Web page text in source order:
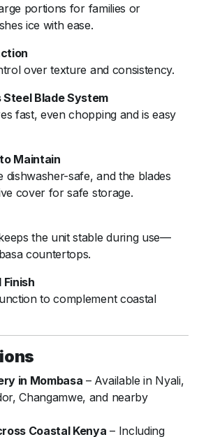
portions for families or
ice with ease.
over texture and consistency.
Blade System
fast, even chopping and is easy
Maintain
dishwasher-safe, and the blades
cover for safe storage.
the unit stable during use—
countertops.
Finish
to complement coastal
in Mombasa – Available in Nyali,
Changamwe, and nearby
Coastal Kenya – Including